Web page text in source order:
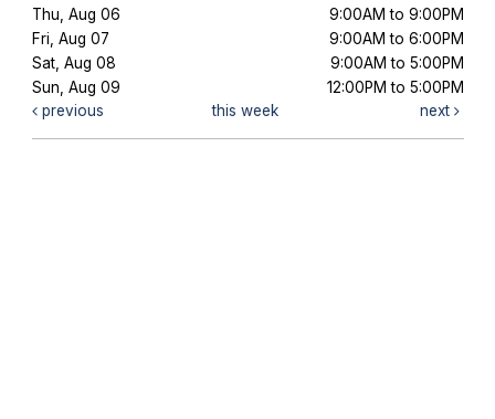
Thu, Aug 06
9:00AM to 9:00PM
Fri, Aug 07
9:00AM to 6:00PM
Sat, Aug 08
9:00AM to 5:00PM
Sun, Aug 09
12:00PM to 5:00PM
previous
this week next